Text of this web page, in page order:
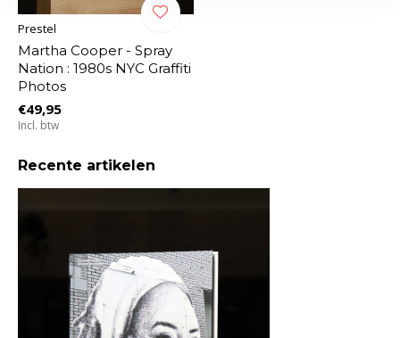
Prestel
Martha Cooper - Spray
Nation : 1980s NYC Graffiti
Photos
€49,95
Incl. btw
Recente artikelen